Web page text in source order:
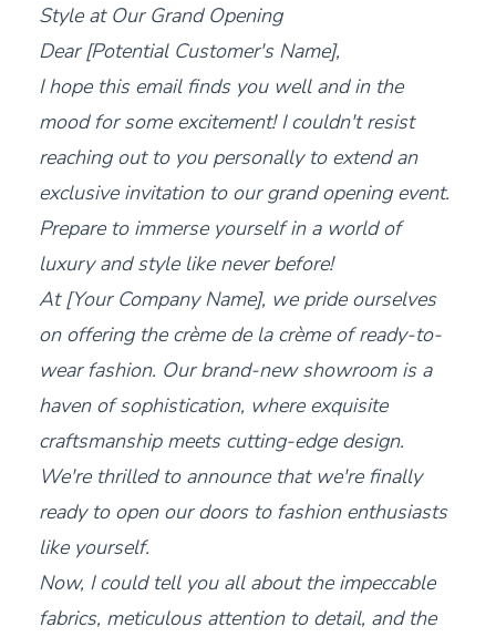
Style at Our Grand Opening
Dear [Potential Customer's Name],
I hope this email finds you well and in the
mood for some excitement! I couldn't resist
reaching out to you personally to extend an
exclusive invitation to our grand opening event.
Prepare to immerse yourself in a world of
luxury and style like never before!
At [Your Company Name], we pride ourselves
on offering the crème de la crème of ready-to-
wear fashion. Our brand-new showroom is a
haven of sophistication, where exquisite
craftsmanship meets cutting-edge design.
We're thrilled to announce that we're finally
ready to open our doors to fashion enthusiasts
like yourself.
Now, I could tell you all about the impeccable
fabrics, meticulous attention to detail, and the